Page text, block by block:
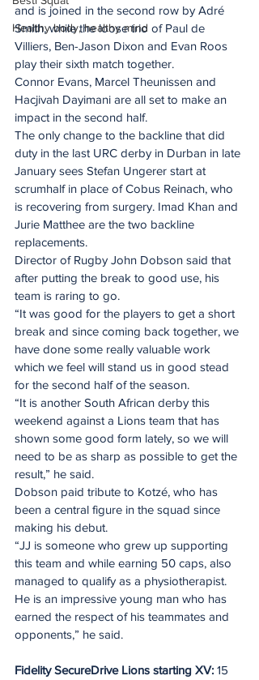
Healthy body, healthy mind
and is joined in the second row by Adré
Smith, while the loose trio of Paul de
Villiers, Ben-Jason Dixon and Evan Roos
play their sixth match together.
Connor Evans, Marcel Theunissen and
Hacjivah Dayimani are all set to make an
impact in the second half.
The only change to the backline that did
duty in the last URC derby in Durban in late
January sees Stefan Ungerer start at
scrumhalf in place of Cobus Reinach, who
is recovering from surgery. Imad Khan and
Jurie Matthee are the two backline
replacements.
Director of Rugby John Dobson said that
after putting the break to good use, his
team is raring to go.
“It was good for the players to get a short
break and since coming back together, we
have done some really valuable work
which we feel will stand us in good stead
for the second half of the season.
“It is another South African derby this
weekend against a Lions team that has
shown some good form lately, so we will
need to be as sharp as possible to get the
result,” he said.
Dobson paid tribute to Kotzé, who has
been a central figure in the squad since
making his debut.
“JJ is someone who grew up supporting
this team and while earning 50 caps, also
managed to qualify as a physiotherapist.
He is an impressive young man who has
earned the respect of his teammates and
opponents,” he said.
Fidelity SecureDrive Lions starting XV: 15